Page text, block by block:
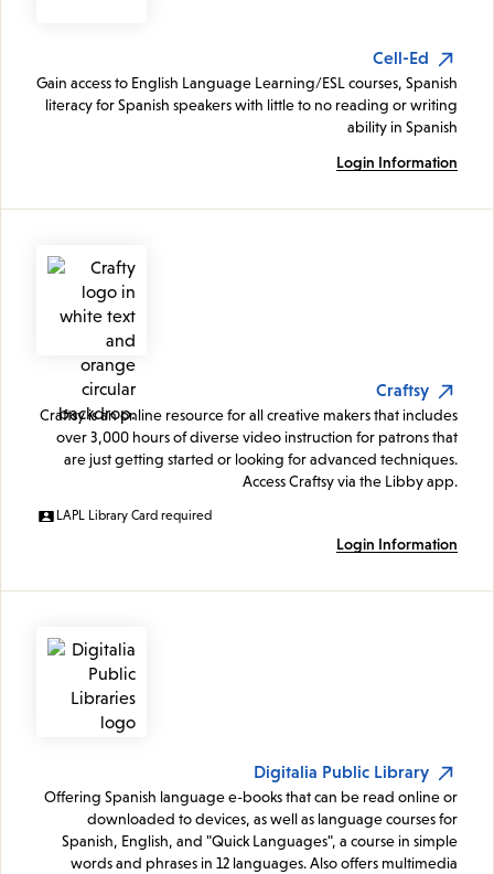
Cell-Ed
Gain access to English Language Learning/ESL courses, Spanish
literacy for Spanish speakers with little to no reading or writing
ability in Spanish
Login Information
Craftsy
Craftsy is an online resource for all creative makers that includes
over 3,000 hours of diverse video instruction for patrons that
are just getting started or looking for advanced techniques.
Access Craftsy via the Libby app.
LAPL Library Card required
Login Information
Digitalia Public Library
Offering Spanish language e-books that can be read online or
downloaded to devices, as well as language courses for
Spanish, English, and "Quick Languages", a course in simple
words and phrases in 12 languages. Also offers multimedia